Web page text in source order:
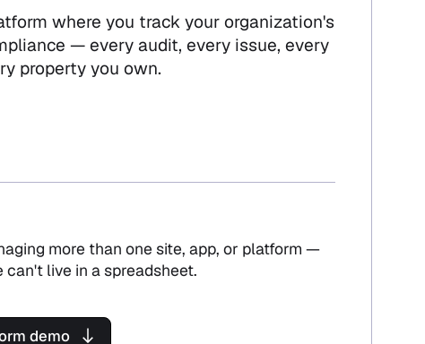
where you track your organization's
— every audit, every issue, every
property you own.
more than one site, app, or platform —
live in a spreadsheet.
demo